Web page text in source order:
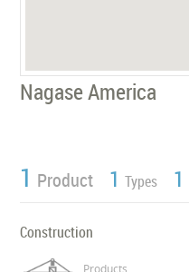
Nagase America
1 Product 1 Types 1
Construction
Products